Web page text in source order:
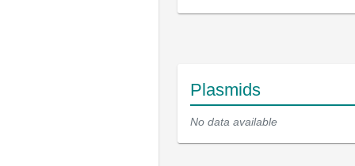
Plasmids
No data available